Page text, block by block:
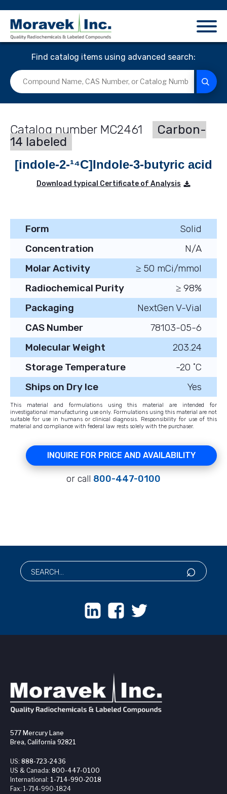
Find catalog items using advanced search:
MC2461
Carbon-
14 labeled
[indole-2-¹⁴C]Indole-3-butyric acid
Download typical Certificate of Analysis
Form
Solid
Concentration
N/A
Molar Activity
≥ 50 mCi/mmol
Radiochemical Purity
≥ 98%
Packaging
NextGen V-Vial
CAS Number
78103-05-6
Molecular Weight
203.24
Storage Temperature
-20 ˚C
Ships on Dry Ice
Yes
This material and formulations using this material are intended for
investigational manufacturing use only. Formulations using this material are not
suitable for use in humans or clinical diagnosis. Responsibility for use of this
material and compliance with federal law rests solely with the purchaser.
INQUIRE FOR PRICE AND AVAILABILITY
or call 800-447-0100
577 Mercury Lane
Brea, California 92821
US: 888-723-2436
US & Canada: 800-447-0100
International: 1-714-990-2018
Fax: 1-714-990-1824